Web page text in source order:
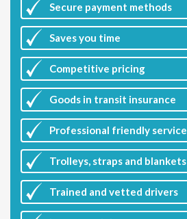
Secure payment methods
Saves you time
Competitive pricing
Goods in transit insurance
Professional friendly service
Trolleys, straps and blankets
Trained and vetted drivers